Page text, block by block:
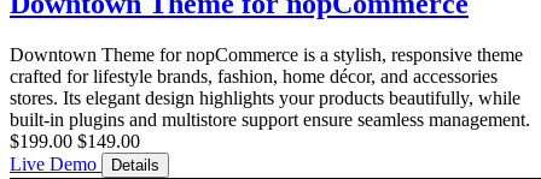
Downtown Theme for nopCommerce is a stylish, responsive theme
crafted for lifestyle brands, fashion, home décor, and accessories
stores. Its elegant design highlights your products beautifully, while
built-in plugins and multistore support ensure seamless management.
$199.00 $149.00
Live Demo
Details